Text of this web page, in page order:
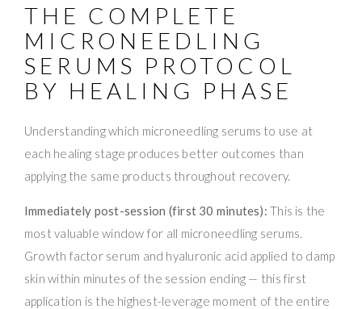
THE COMPLETE
MICRONEEDLING
SERUMS PROTOCOL
BY HEALING PHASE
Understanding which microneedling serums to use at
each healing stage produces better outcomes than
applying the same products throughout recovery.
Immediately post-session (first 30 minutes): This is the
most valuable window for all microneedling serums.
Growth factor serum and hyaluronic acid applied to damp
skin within minutes of the session ending — this first
application is the highest-leverage moment of the entire